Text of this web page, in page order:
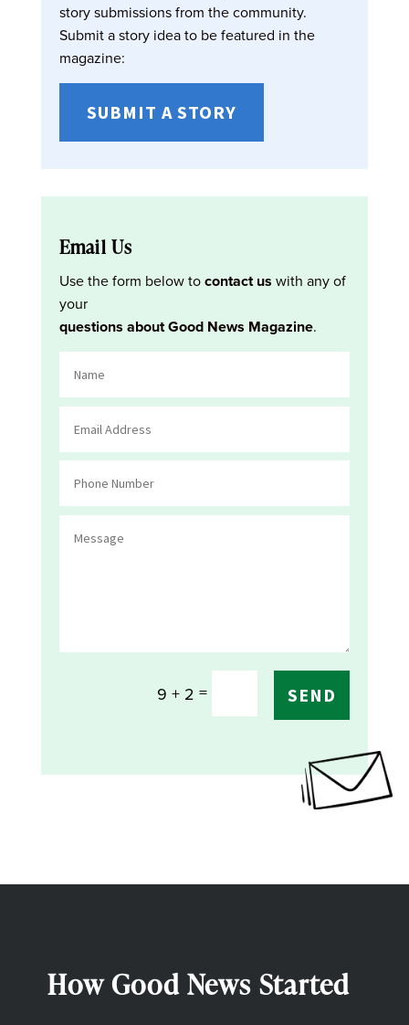
story submissions from the community.
Submit a story idea to be featured in the
magazine:
SUBMIT A STORY
Email Us
Use the form below tocontact us with any of
your
questions about Good News Magazine.
9 + 2 = SEND
How Good News Started